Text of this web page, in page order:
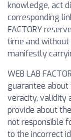
knowledge, act
corresponding
FACTORY
time and without
manifestly
WEB LAB
guarantee about
veracity, validity
provide about
not responsible
to the incorrect